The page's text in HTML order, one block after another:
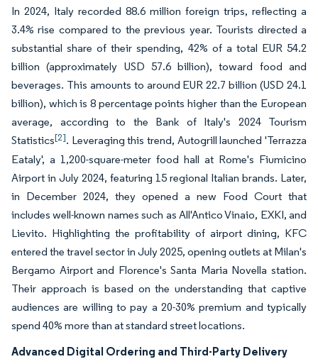
In 2024, Italy recorded 88.6 million foreign trips, reflecting a
3.4% rise compared to the previous year. Tourists directed a
substantial share of their spending, 42% of a total EUR 54.2
billion (approximately USD 57.6 billion), toward food and
beverages. This amounts to around EUR 22.7 billion (USD 24.1
billion), which is 8 percentage points higher than the European
average, according to the Bank of Italy's 2024 Tourism
Statistics[2]. Leveraging this trend, Autogrill launched 'Terrazza
Eataly', a 1,200-square-meter food hall at Rome's Fiumicino
Airport in July 2024, featuring 15 regional Italian brands. Later,
in December 2024, they opened a new Food Court that
includes well-known names such as All'Antico Vinaio, EXKI, and
Lievito. Highlighting the profitability of airport dining, KFC
entered the travel sector in July 2025, opening outlets at Milan's
Bergamo Airport and Florence's Santa Maria Novella station.
Their approach is based on the understanding that captive
audiences are willing to pay a 20-30% premium and typically
spend 40% more than at standard street locations.
Advanced Digital Ordering and Third-Party Delivery